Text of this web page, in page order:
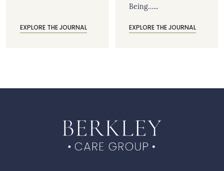
EXPLORE THE JOURNAL
Being…...
EXPLORE THE JOURNAL